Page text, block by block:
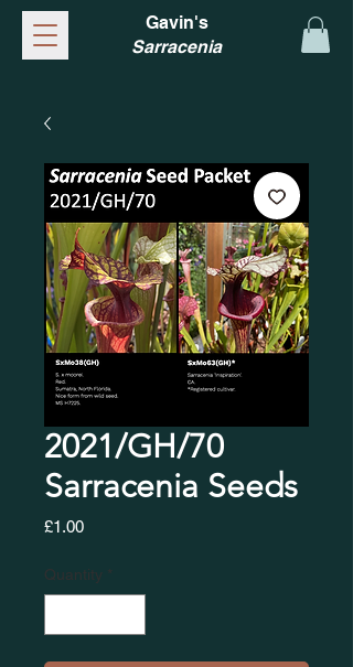
Gavin's
Sarracenia
2021/GH/70
Sarracenia Seeds
£1.00Price
Quantity *